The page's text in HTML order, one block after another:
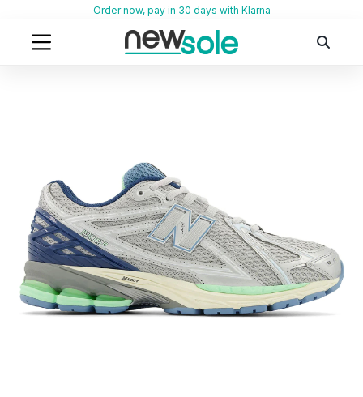
content
Order now, pay in 30 days with Klarna